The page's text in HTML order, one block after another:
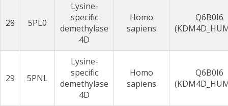
28 5PL0
Lysine-
specific
demethylase
4D
Homo
sapiens
Q6B0I6
29 5PNL
Lysine-
specific
demethylase
4D
Homo
sapiens
Q6B0I6